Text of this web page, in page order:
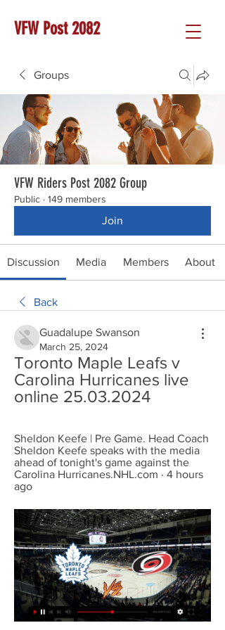
VFW Post 2082
Groups
VFW Riders Post 2082 Group
Public · 149 members
Join
Discussion Media Members About
Back
Guadalupe Swanson
March 25, 2024
Toronto Maple Leafs v
Carolina Hurricanes live
online 25.03.2024
Sheldon Keefe | Pre Game. Head Coach
Sheldon Keefe speaks with the media
ahead of tonight's game against the
Carolina Hurricanes.NHL.com · 4 hours
ago